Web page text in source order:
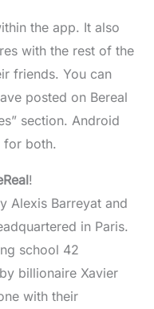
the app. It also
with the rest of the
friends. You can
posted on Bereal
section. Android
for both.
!
Alexis Barreyat and
in Paris.
school 42
billionaire Xavier
with their